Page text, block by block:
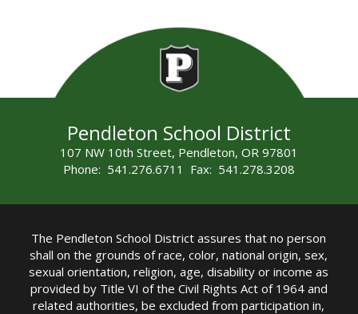
Pendleton School District
107 NW 10th Street, Pendleton, OR 97801
Phone: 541.276.6711 Fax: 541.278.3208
The Pendleton School District assures that no person
shall on the grounds of race, color, national origin, sex,
sexual orientation, religion, age, disability or income as
provided by Title VI of the Civil Rights Act of 1964 and
related authorities, be excluded from participation in,